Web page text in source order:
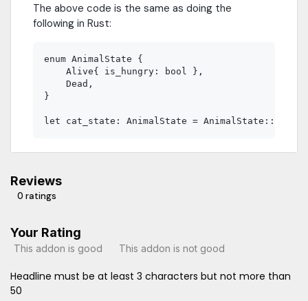
The above code is the same as doing the
following in Rust:
enum AnimalState {
    Alive{ is_hungry: bool },
    Dead,
}
Reviews
0 ratings
Your Rating
This addon is good This addon is not good
Headline must be at least 3 characters but not more than
50